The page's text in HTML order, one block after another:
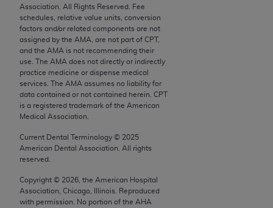
Association. All Rights Reserved. Fee
schedules, relative value units, conversion
factors and/or related components are not
assigned by the AMA, are not part of CPT,
and the AMA is not recommending their
use. The AMA does not directly or indirectly
practice medicine or dispense medical
services. The AMA assumes no liability for
data contained or not contained herein. CPT
is a registered trademark of the American
Medical Association.
Current Dental Terminology © 2025
American Dental Association. All rights
reserved.
Copyright © 2026 , the American Hospital
Association, Chicago, Illinois. Reproduced
with permission. No portion of the AHA
bases and/or computer software and/or computer
software documentation are subject to the limited
rights restrictions of FAR 52.227-14 (December
2007) and/or subject to the restricted rights
provisions of FAR 52.227-14 (December 2007) and
FAR 52.227-19 (December 2007), as applicable,
and any applicable agency FAR Supplements, for
non-Department of Defense Federal procurements.
AMA Disclaimer of Warranties and Liabilities
CPT is provided “as is” without warranty of any
limited to, the implied warranties of
merchantability and fitness for a particular